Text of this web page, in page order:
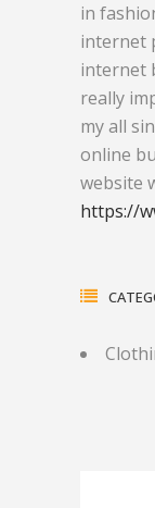
in
internet
internet
really
my all
online
website
https://